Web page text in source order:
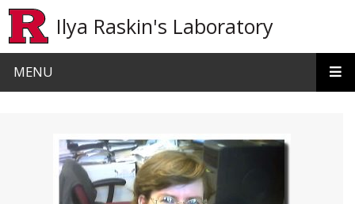
Ilya Raskin's Laboratory
MENU